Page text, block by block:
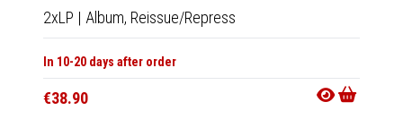
2xLP | Album, Reissue/Repress
In 10-20 days after order
€38.90